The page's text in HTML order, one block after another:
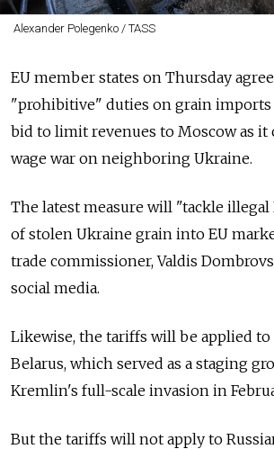
Alexander Polegenko / TASS
EU member states on Thursday
"prohibitive" duties on grain imports
bid to limit revenues to Moscow as it
wage war on neighboring Ukraine.
The latest measure will "tackle illegal
of stolen Ukraine grain into EU
trade commissioner, Valdis
social media.
Likewise, the tariffs will be applied
Belarus, which served as a staging
Kremlin's full-scale invasion in
But the tariffs will not apply to